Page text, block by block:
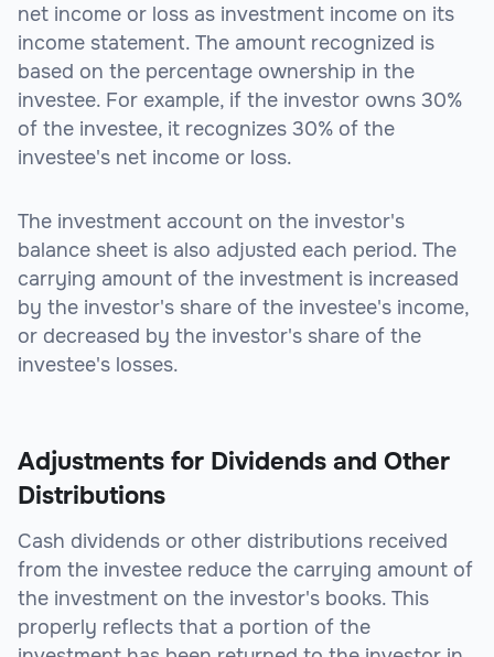
net income or loss as investment income on its
income statement. The amount recognized is
based on the percentage ownership in the
investee. For example, if the investor owns 30%
of the investee, it recognizes 30% of the
investee's net income or loss.
The investment account on the investor's
balance sheet is also adjusted each period. The
carrying amount of the investment is increased
by the investor's share of the investee's income,
or decreased by the investor's share of the
investee's losses.
Adjustments for Dividends and Other
Distributions
Cash dividends or other distributions received
from the investee reduce the carrying amount of
the investment on the investor's books. This
properly reflects that a portion of the